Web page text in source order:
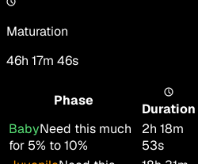
Maturation
46h 17m 46s
Phase
Duration
BabyNeed this much
for 5% to 10%
2h 18m
53s